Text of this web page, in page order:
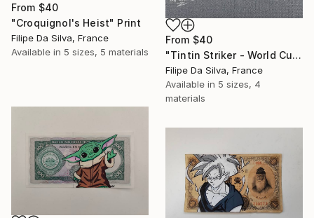
From $40
"Croquignol's Heist" Print
Filipe Da Silva, France
Available in 5 sizes, 5 materials
From $40
"Tintin Striker - World Cup Edition on Authentic Belgian Banknote" Print
Filipe Da Silva, France
Available in 5 sizes, 4
materials